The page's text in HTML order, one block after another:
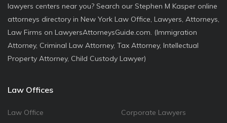
lawyers centers near you? Search our Stephen M Kasper online
attorneys directory in New York Law Office, Lawyers, Attorneys,
Law Firms on LawyersAttorneysGuide.com. (Immigration
Attorney, Criminal Law Attorney, Tax Attorney, Intellectual
Property Attorney, Child Custody Lawyer)
Law Offices
Law Office
Corporate Lawyers